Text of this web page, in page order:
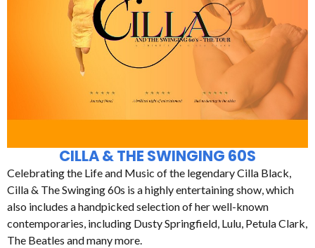
CILLA & THE SWINGING 60S
Celebrating the Life and Music of the legendary Cilla Black,
Cilla & The Swinging 60s is a highly entertaining show, which
also includes a handpicked selection of her well-known
contemporaries, including Dusty Springfield, Lulu, Petula Clark,
The Beatles and many more.